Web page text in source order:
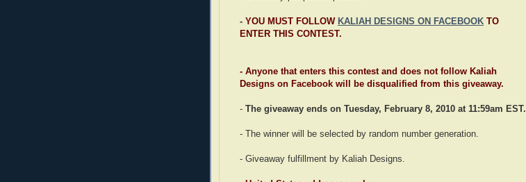
- YOU MUST FOLLOW KALIAH DESIGNS ON FACEBOOK TO
ENTER THIS CONTEST.
- Anyone that enters this contest and does not follow Kaliah
Designs on Facebook will be disqualified from this giveaway.
- The giveaway ends on Tuesday, February 8, 2010 at 11:59am EST.
- The winner will be selected by random number generation.
- Giveaway fulfillment by Kaliah Designs.